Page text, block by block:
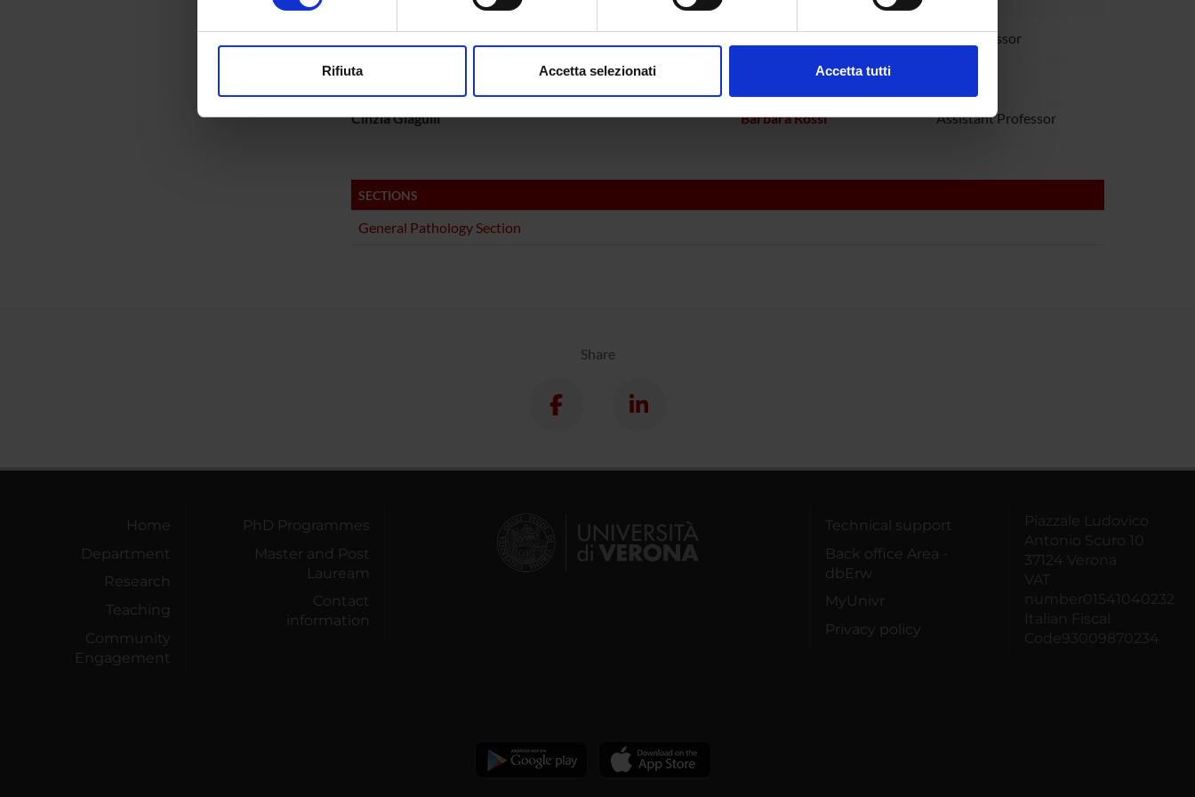
modificare o ritirare il tuo consenso in qualsiasi momento dalla Dichiarazione sui cookie.
di analisi dei dati web, pubblicità e social media, i quali potrebbero combinarle con altre informazioni che hai fornito loro o
Rifiuta Accetta selezionati Accetta tutti
Matteo Bolomini Vittori
Gabriela Constantin Full Professor
Cinzia Giagulli
Carlo Laudanna Full Professor
Linda Ottoboni
Barbara Rossi Assistant Professor
SECTIONS
General Pathology Section
Share
Home
Department
Research
Teaching
Community
Engagement
PhD Programmes
Master and Post
Lauream
Contact
information
Technical support
Back office Area -
dbErw
MyUnivr
Privacy policy
Piazzale Ludovico
Antonio Scuro 10
37124 Verona
VAT
number01541040232
Italian Fiscal
Code93009870234